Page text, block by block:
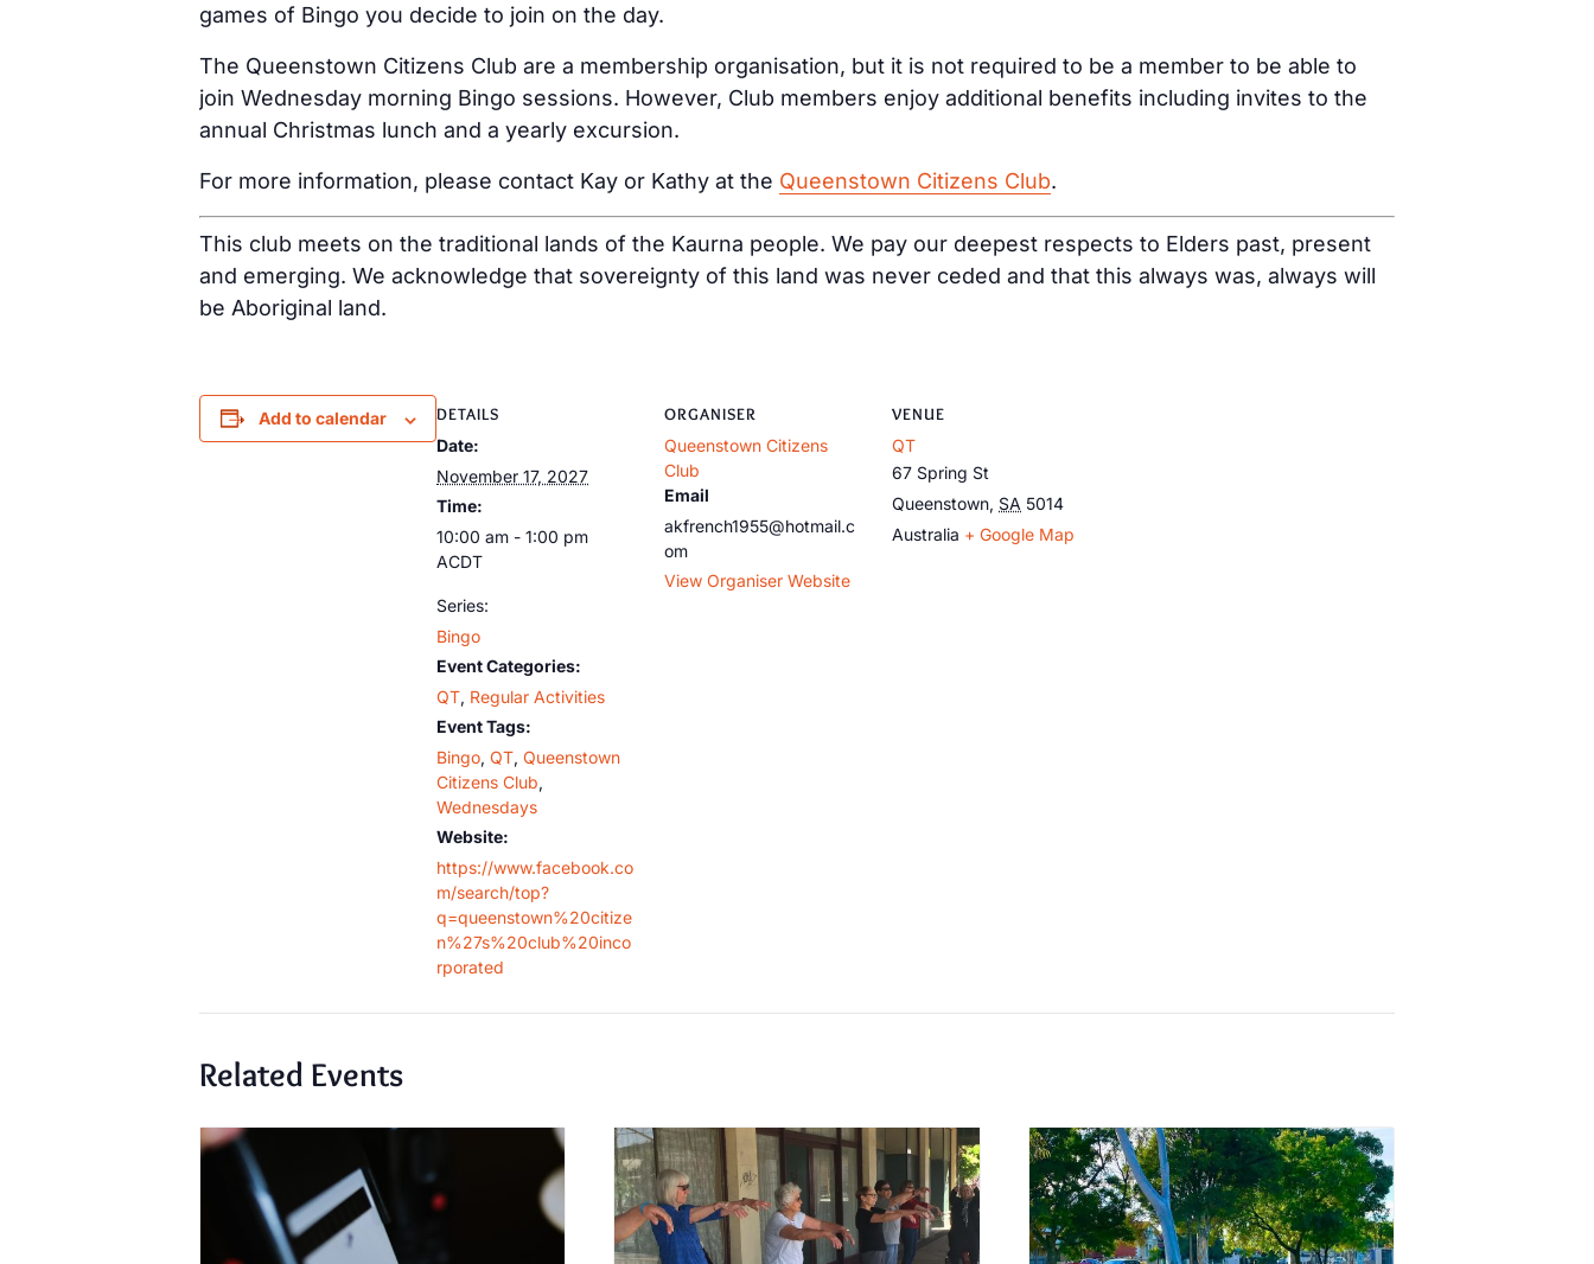
games of Bingo you decide to join on the day.
The Queenstown Citizens Club are a membership organisation, but it is not required to be a member to be able to
join Wednesday morning Bingo sessions. However, Club members enjoy additional benefits including invites to the
annual Christmas lunch and a yearly excursion.
For more information, please contact Kay or Kathy at the Queenstown Citizens Club.
This club meets on the traditional lands of the Kaurna people. We pay our deepest respects to Elders past, present
and emerging. We acknowledge that sovereignty of this land was never ceded and that this always was, always will
be Aboriginal land.
Add to calendar DETAILS
Date:
November 17, 2027
Time:
10:00 am - 1:00 pm
ACDT
Series:
Bingo
Event Categories:
QT, Regular Activities
Event Tags:
Bingo, QT, Queenstown
Citizens Club,
Wednesdays
Website:
https://www.facebook.co
m/search/top?
q=queenstown%20citize
n%27s%20club%20inco
rporated
ORGANISER
Queenstown Citizens
Club
Email
akfrench1955@hotmail.c
om
View Organiser Website
VENUE
QT
67 Spring St
Queenstown, SA 5014
Australia + Google Map
Related Events